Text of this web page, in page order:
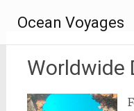
content
Ocean Voyages
Worldwide